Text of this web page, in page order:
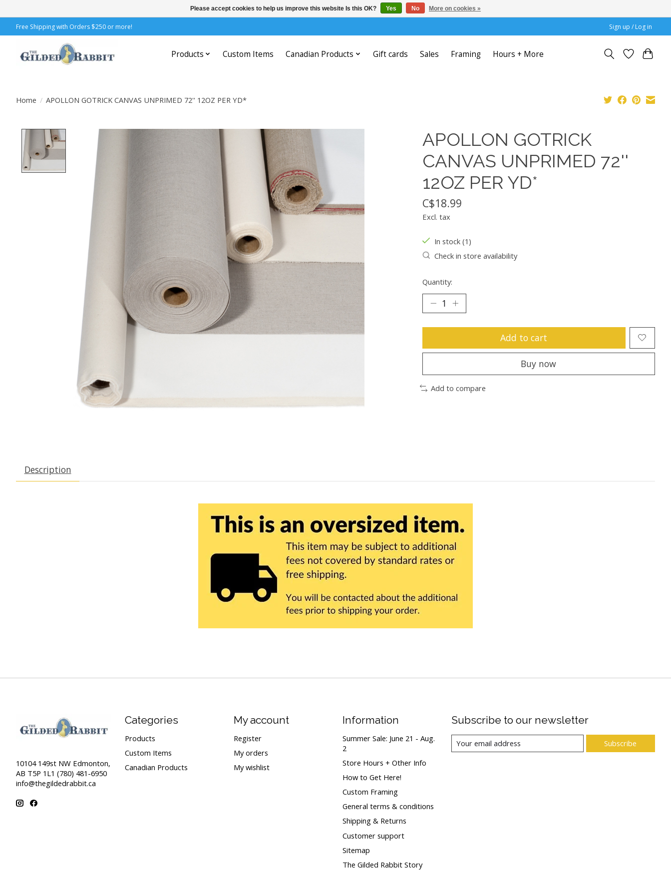
Free Shipping with Orders $250 or more! Sign up / Log in
Products Custom Items Canadian Products Gift cards Sales Framing Hours + More
Home / APOLLON GOTRICK CANVAS UNPRIMED 72'' 12OZ PER YD*
Product image slideshow Items
APOLLON GOTRICK
CANVAS UNPRIMED 72''
12OZ PER YD*
C$18.99
Excl. tax
In stock (1)
Check in store availability
Quantity:
Add to cart
Buy now
Add to compare
Description
10104 149st NW Edmonton,
AB T5P 1L1 (780) 481-6950
info@thegildedrabbit.ca
Categories
Products
Custom Items
Canadian Products
My account
Register
My orders
My wishlist
Information
Summer Sale: June 21 - Aug.
2
Store Hours + Other Info
How to Get Here!
Custom Framing
General terms & conditions
Shipping & Returns
Customer support
Sitemap
The Gilded Rabbit Story
Subscribe to our newsletter
Subscribe
Please accept cookies to help us improve this website Is this OK? Yes No More on cookies »